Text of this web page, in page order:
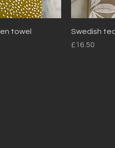
View
towel
Swedish
Price
£16.50